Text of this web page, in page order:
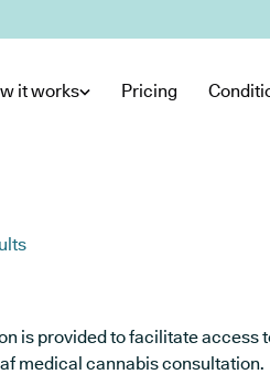
it works Pricing
is provided to facilitate access
medical cannabis consultation.